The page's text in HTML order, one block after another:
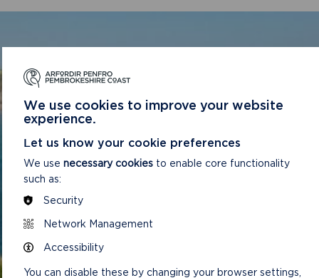
PEMBROKESHIRE COAST NATIONAL
PARK AUTHORITY, PLEASE CLICK ON
THE CURRENT JOB VACANCIES LINK
ABOVE.
CONTACT US
For any queries about a vacancy, your application or
Authority, please ring 01646 624800 and ask for
We use cookies to improve your website
experience.
Let us know your cookie preferences
We use necessary cookies to enable core functionality
such as:
Security
Network Management
Accessibility
You can disable these by changing your browser settings,